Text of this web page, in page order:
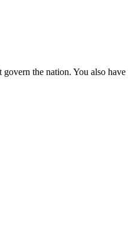
the nation. You also